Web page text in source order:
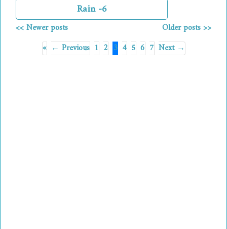
Rain -6
<< Newer posts
Older posts >>
« ← Previous 1 2 3 4 5 6 7 Next →